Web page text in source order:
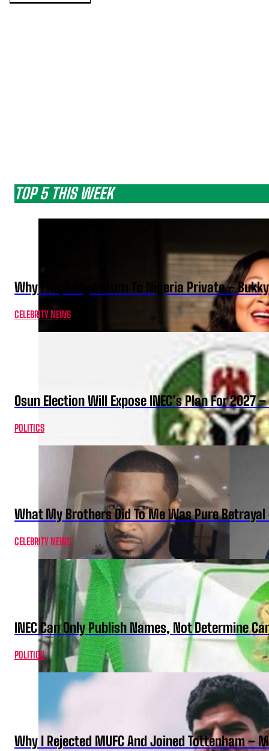
TOP 5 THIS WEEK
Why I Kept My Return To Nigeria Private –
CELEBRITY NEWS
Osun Election Will Expose INEC’s Plan For 2027
POLITICS
What My Brothers Did To Me Was Pure Betrayal
CELEBRITY NEWS
INEC Can Only Publish Names, Not Determine
POLITICS
Why I Rejected MUFC And Joined Tottenham –